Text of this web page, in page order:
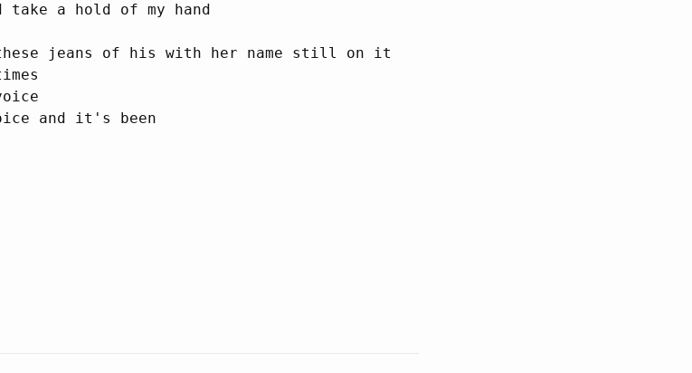
take a hold of my hand
jeans of his with her name still on it
and it's been